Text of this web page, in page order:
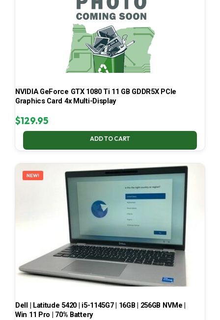
NVIDIA GeForce GTX 1080 Ti 11 GB GDDR5X PCIe
Graphics Card 4x Multi-Display
$129.95
ADD TO CART
NEW!
Dell | Latitude 5420 | i5-1145G7 | 16GB | 256GB NVMe |
Win 11 Pro | 70% Battery